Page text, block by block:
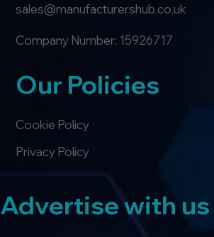
Advertise with us
Our Policies
Privacy Policy
Company Number: 15926717
sales@manufacturershub.co.uk
Cookie Policy